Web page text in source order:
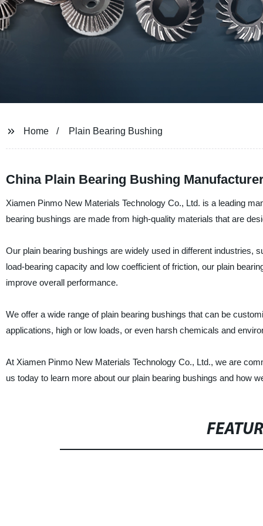
Home Plain Bearing Bushing
China Plain Bearing Bushing
Xiamen Pinmo New Materials Technology Co., Ltd. is a leading
bearing bushings are made from high-quality materials that are
Our plain bearing bushings are widely used in different industries,
load-bearing capacity and low coefficient of friction, our plain
improve overall performance.
We offer a wide range of plain bearing bushings that can be
applications, high or low loads, or even harsh chemicals and
At Xiamen Pinmo New Materials Technology Co., Ltd., we are
us today to learn more about our plain bearing bushings and how